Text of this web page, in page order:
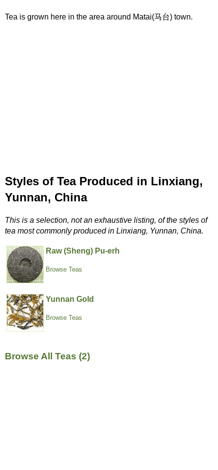
Tea is grown here in the area around Matai(马台) town.
Styles of Tea Produced in Linxiang,
Yunnan, China
This is a selection, not an exhaustive listing, of the styles of
tea most commonly produced in Linxiang, Yunnan, China.
Raw (Sheng) Pu-erh
Browse Teas
Yunnan Gold
Browse Teas
Browse All Teas (2)